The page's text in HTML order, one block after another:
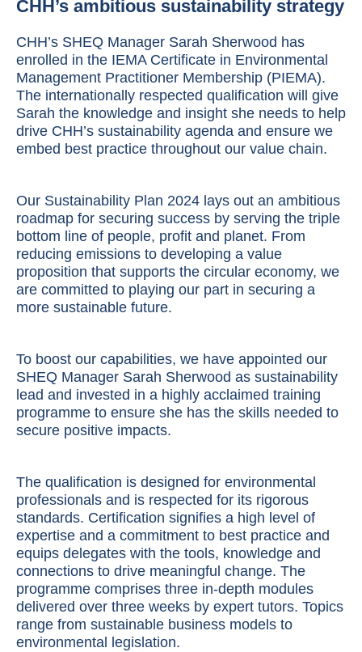
CHH’s ambitious sustainability strategy
CHH’s SHEQ Manager Sarah Sherwood has
enrolled in the IEMA Certificate in Environmental
Management Practitioner Membership (PIEMA).
The internationally respected qualification will give
Sarah the knowledge and insight she needs to help
drive CHH’s sustainability agenda and ensure we
embed best practice throughout our value chain.
Our Sustainability Plan 2024 lays out an ambitious
roadmap for securing success by serving the triple
bottom line of people, profit and planet. From
reducing emissions to developing a value
proposition that supports the circular economy, we
are committed to playing our part in securing a
more sustainable future.
To boost our capabilities, we have appointed our
SHEQ Manager Sarah Sherwood as sustainability
lead and invested in a highly acclaimed training
programme to ensure she has the skills needed to
secure positive impacts.
The qualification is designed for environmental
professionals and is respected for its rigorous
standards. Certification signifies a high level of
expertise and a commitment to best practice and
equips delegates with the tools, knowledge and
connections to drive meaningful change. The
programme comprises three in-depth modules
delivered over three weeks by expert tutors. Topics
range from sustainable business models to
environmental legislation.